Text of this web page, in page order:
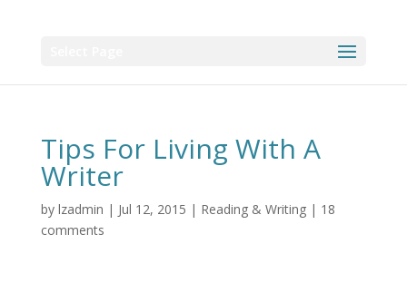
Tips For Living With A
Writer
by lzadmin | Jul 12, 2015 | Reading & Writing| 18
comments